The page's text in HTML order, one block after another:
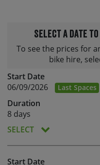
Select a date
To see the prices for
bike hire,
Start Date
06/09/2026
Last Spaces
Duration
8 days
SELECT
Start Date